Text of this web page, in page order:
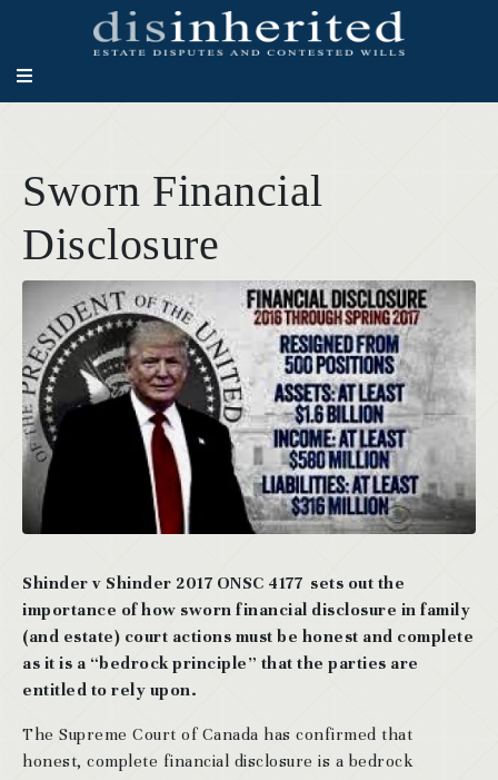
Sworn Financial
Disclosure
Shinder v Shinder 2017 ONSC 4177 sets out the
importance of how sworn financial disclosure in family
(and estate) court actions must be honest and complete
as it is a “bedrock principle” that the parties are
entitled to rely upon.
The Supreme Court of Canada has confirmed that
honest, complete financial disclosure is a bedrock